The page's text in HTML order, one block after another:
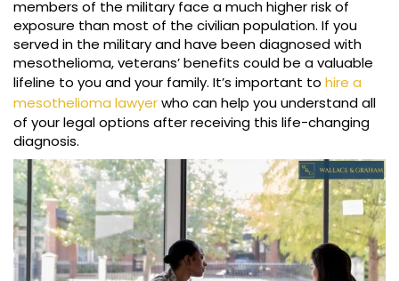
members of the military face a much higher risk of
exposure than most of the civilian population. If you
served in the military and have been diagnosed with
mesothelioma, veterans’ benefits could be a valuable
lifeline to you and your family. It’s important to hire a
mesothelioma lawyerwho can help you understand all
of your legal options after receiving this life-changing
diagnosis.